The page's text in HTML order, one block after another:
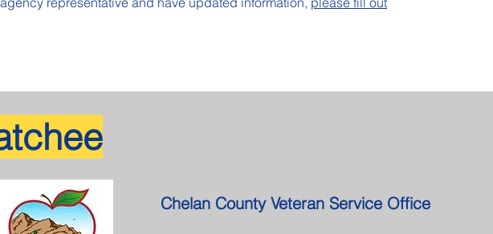
Chelan County Veteran Service Office